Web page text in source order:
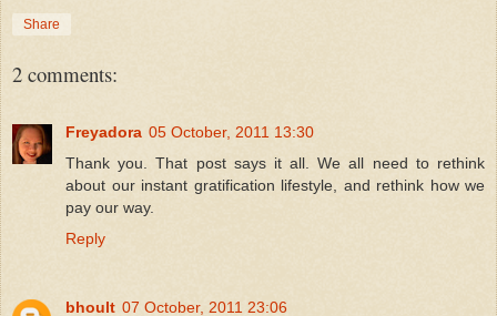
Share
2 comments:
Freyadora 05 October, 2011 13:30
Thank you. That post says it all. We all need to rethink
about our instant gratification lifestyle, and rethink how we
pay our way.
Reply
bhoult 07 October, 2011 23:06